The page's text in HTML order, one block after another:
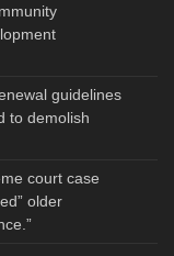
guidelines
to demolish
court case
older